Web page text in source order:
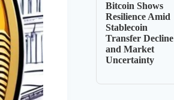
Bitcoin Shows
Resilience Amid
Stablecoin
Transfer Decline
and Market
Uncertainty